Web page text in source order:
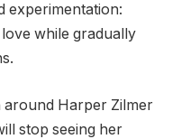
experimentation:
while gradually
around Harper Zilmer
stop seeing her